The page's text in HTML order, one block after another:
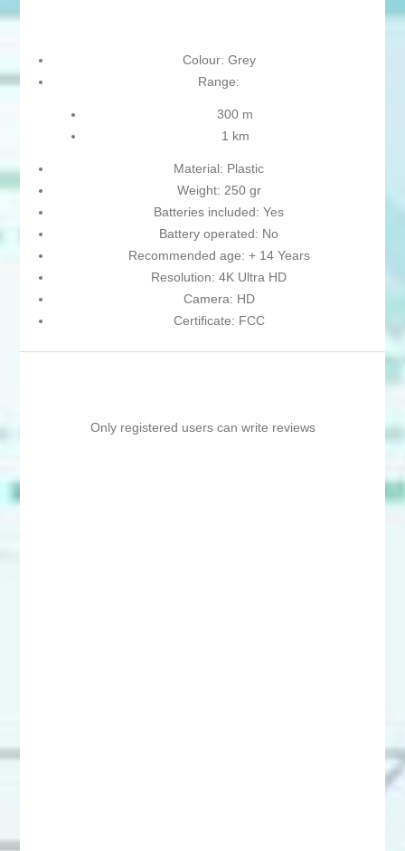
Colour: Grey
Range:
300 m
1 km
Material: Plastic
Weight: 250 gr
Batteries included: Yes
Battery operated: No
Recommended age: + 14 Years
Resolution: 4K Ultra HD
Camera: HD
Certificate: FCC
Only registered users can write reviews